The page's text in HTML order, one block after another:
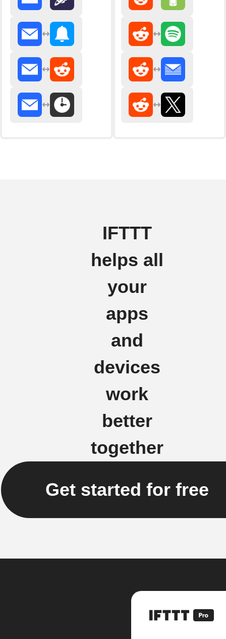
IFTTT
helps all
your
apps
and
devices
work
better
together
Get started for free